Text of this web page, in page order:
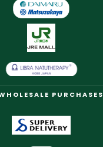
PURCHASES